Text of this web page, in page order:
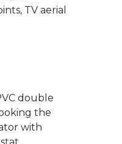
double
the
with
bedroom